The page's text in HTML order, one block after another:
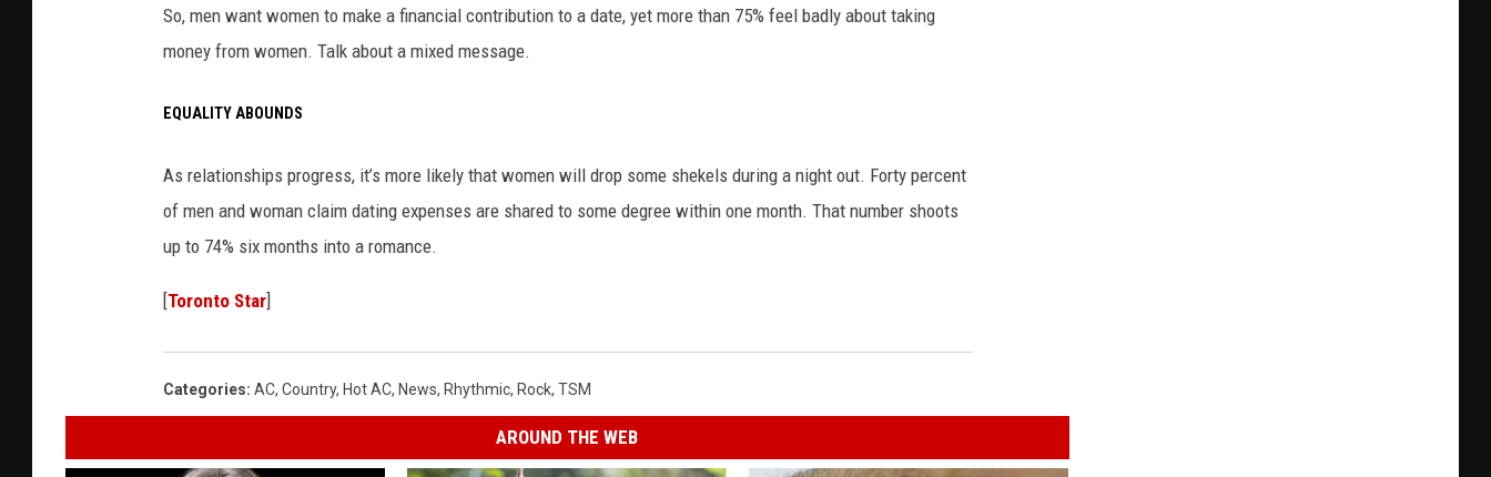
So, men want women to make a financial contribution to a date, yet more than 75% feel badly about taking
money from women. Talk about a mixed message.
EQUALITY ABOUNDS
As relationships progress, it’s more likely that women will drop some shekels during a night out. Forty percent
of men and woman claim dating expenses are shared to some degree within one month. That number shoots
up to 74% six months into a romance.
[Toronto Star]
Categories: AC, Country, Hot AC, News, Rhythmic, Rock, TSM
AROUND THE WEB